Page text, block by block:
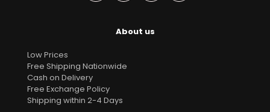
About us
Low Prices
Free Shipping Nationwide
Cash on Delivery
Free Exchange Policy
Shipping within 2-4 Days